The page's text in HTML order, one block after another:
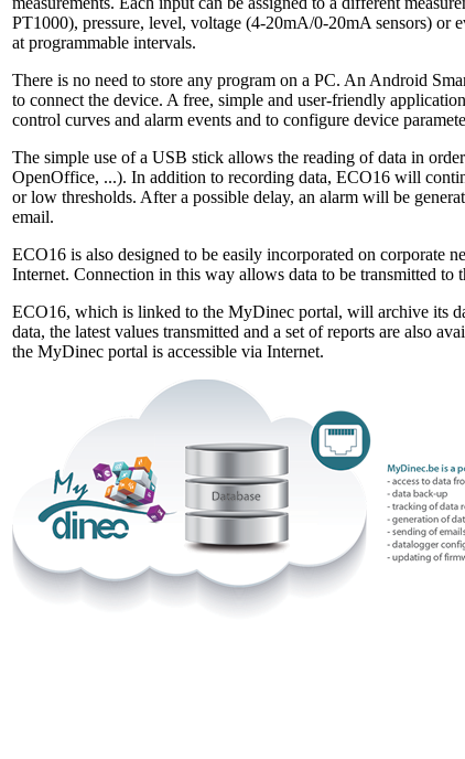
PT1000), pressure, level, voltage (4-20mA/0-20mA sensors) or
at programmable intervals.
There is no need to store any program on a PC. An Android
to connect the device. A free, simple and user-friendly
control curves and alarm events and to configure device
The simple use of a USB stick allows the reading of data in
OpenOffice, ...). In addition to recording data, ECO16 will
or low thresholds. After a possible delay, an alarm will be
email.
ECO16 is also designed to be easily incorporated on corporate
Internet. Connection in this way allows data to be transmitted to
ECO16, which is linked to the MyDinec portal, will archive its
data, the latest values transmitted and a set of reports are also
the MyDinec portal is accessible via Internet.